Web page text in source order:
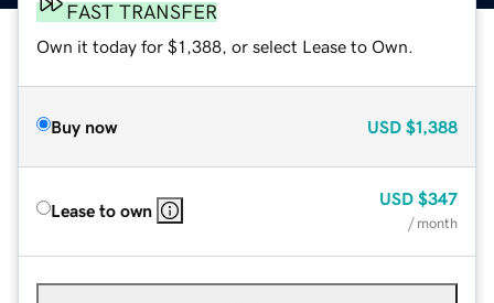
FAST TRANSFER
Own it today for $1,388, or select Lease to Own.
Buy now USD $1,388
Lease to own
USD $347
/ month